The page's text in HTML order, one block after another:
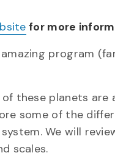
for more
program
these planets are
some of the
We will
scales.